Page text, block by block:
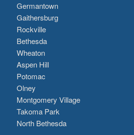
Germantown
Gaithersburg
Rockville
Bethesda
Wheaton
Aspen Hill
Potomac
Olney
Montgomery Village
Takoma Park
North Bethesda